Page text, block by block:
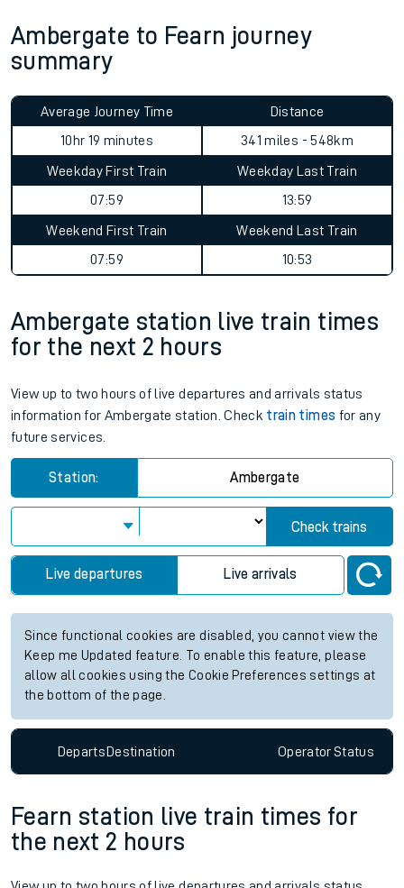
Ambergate to Fearn journey
summary
Average Journey Time
10hr 19 minutes
Distance
341 miles - 548km
Weekday First Train
07:59
Weekday Last Train
13:59
Weekend First Train
07:59
Weekend Last Train
10:53
Ambergate station live train times
for the next 2 hours
View up to two hours of live departures and arrivals status
information for Ambergate station. Check train times for any
future services.
Station: Ambergate
Check trains
Live departures Live arrivals
Since functional cookies are disabled, you cannot view the
Keep me Updated feature. To enable this feature, please
allow all cookies using the Cookie Preferences settings at
the bottom of the page.
DepartsDestination OperatorStatus
Fearn station live train times for
the next 2 hours